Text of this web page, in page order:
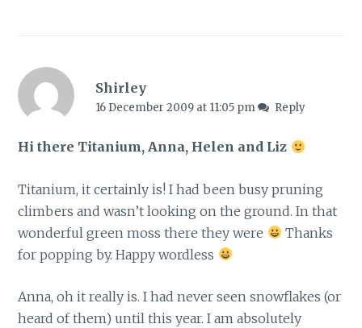
Shirley
16 December 2009 at 11:05 pm Reply
Hi there Titanium, Anna, Helen and Liz
Titanium, it certainly is! I had been busy pruning
climbers and wasn’t looking on the ground. In that
wonderful green moss there they were
Thanks
for popping by. Happy wordless
Anna, oh it really is. I had never seen snowflakes (or
heard of them) until this year. I am absolutely